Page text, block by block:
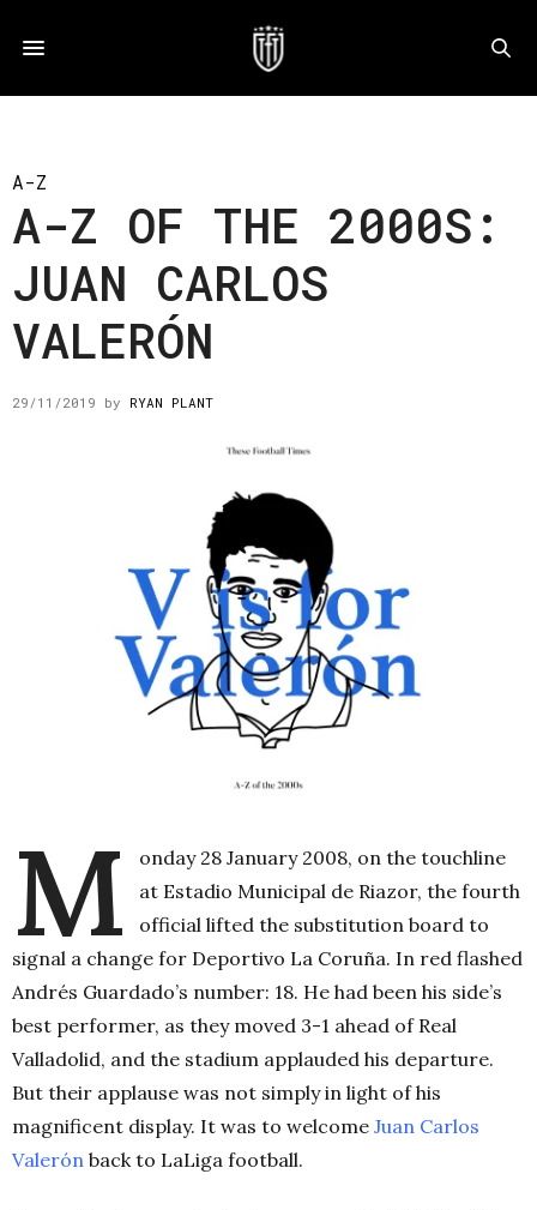
A-Z
A-Z OF THE 2000S:
JUAN CARLOS
VALERÓN
29/11/2019 by RYAN PLANT
M
onday 28 January 2008, on the touchline
at Estadio Municipal de Riazor, the fourth
official lifted the substitution board to
signal a change for Deportivo La Coruña. In red flashed
Andrés Guardado’s number: 18. He had been his side’s
best performer, as they moved 3-1 ahead of Real
Valladolid, and the stadium applauded his departure.
But their applause was not simply in light of his
magnificent display. It was to welcome Juan Carlos
Valerón back to LaLiga football.